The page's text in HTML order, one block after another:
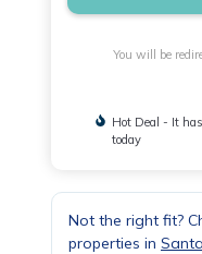
You will be
Hot Deal - It
today
Not the right fit?
properties in